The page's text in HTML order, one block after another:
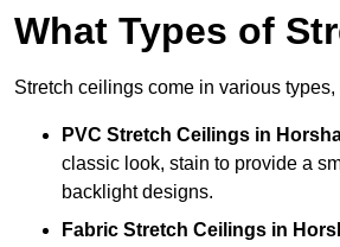
What Types of
Stretch ceilings come in various
PVC Stretch Ceilings in
classic look, stain to provide a
backlight designs.
Fabric Stretch Ceilings in